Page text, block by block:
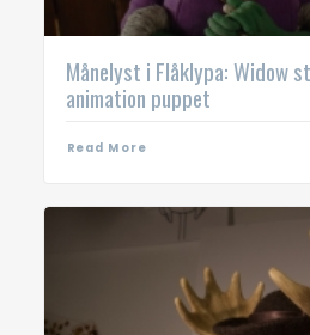
Månelyst i Flåklypa: Widow
animation puppet
Read More